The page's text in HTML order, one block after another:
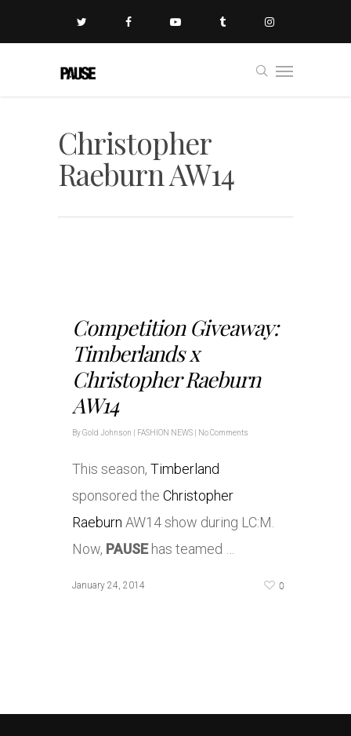
Christopher
Raeburn AW14
Competition Giveaway:
Timberlands x
Christopher Raeburn
AW14
ByGold Johnson FASHION NEWS No Comments
This season, Timberland
sponsored the Christopher
Raeburn AW14 show during LC:M.
Now, PAUSEhas teamed …
January 24, 2014 0